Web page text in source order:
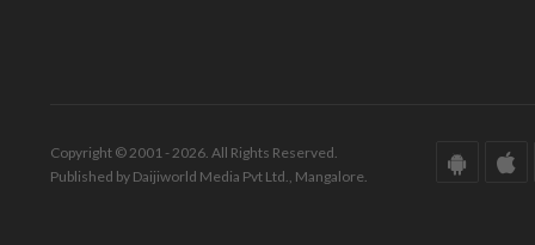
Copyright © 2001 - 2026. All Rights Reserved.
Published by Daijiworld Media Pvt Ltd., Mangalore.